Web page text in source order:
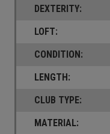
DEXTERITY:
LOFT:
CONDITION:
LENGTH:
CLUB TYPE:
MATERIAL: